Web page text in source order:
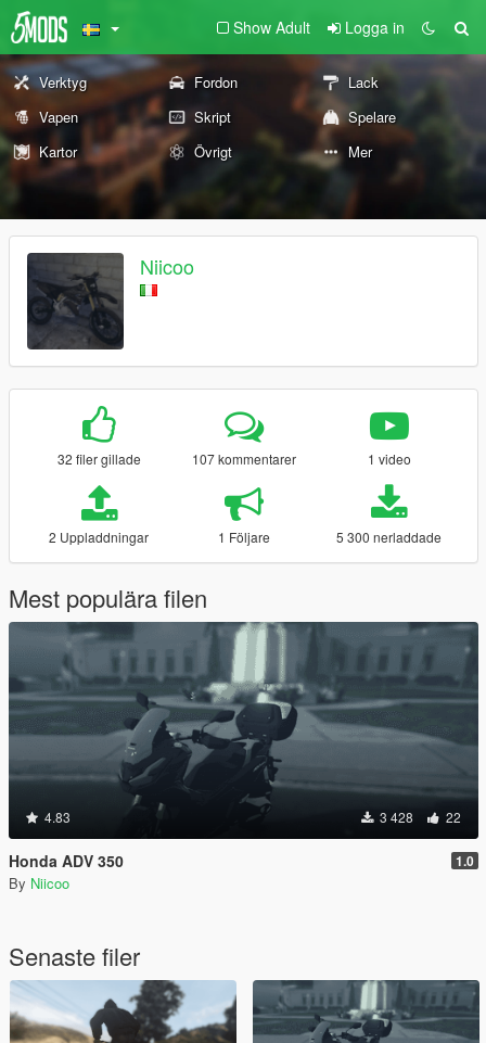
Show Adult Logga in
Verktyg Fordon
Lack
Vapen
Skript
Spelare
Kartor
Övrigt Mer
Niicoo
32 filer gillade 107 kommentarer 1 video
2 Uppladdningar 1 Följare 5 300 nerladdade
Mest populära filen
4.83 3 428 22
Honda ADV 350 1.0
By Niicoo
Senaste filer